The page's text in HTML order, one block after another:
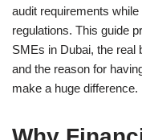
audit requirements
regulations. This guide
SMEs in Dubai, the real
and the reason for
make a huge difference.